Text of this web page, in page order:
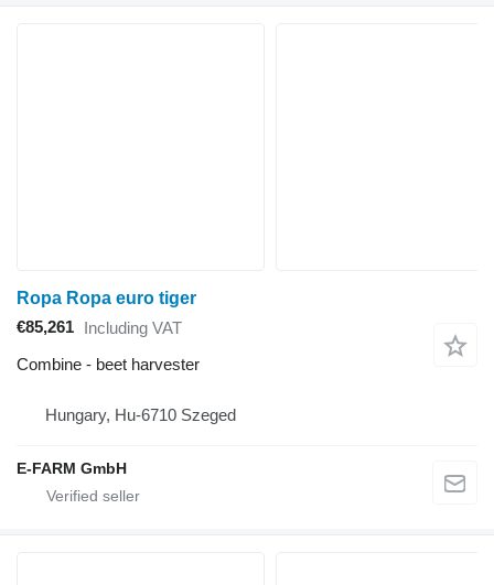
Ropa Ropa euro tiger
€85,261 Including VAT
Combine - beet harvester
Hungary, Hu-6710 Szeged
E-FARM GmbH